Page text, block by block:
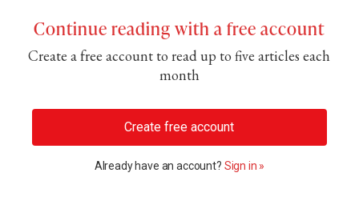
Continue reading with a free account
Create a free account to read up to five articles each
month
Create free account
Already have an account? Sign in »